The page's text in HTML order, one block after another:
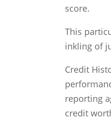
score.
This
inkling of
Credit
reporting
credit